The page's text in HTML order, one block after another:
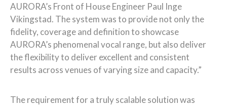
AURORA’s Front of House Engineer Paul Inge
Vikingstad. The system was to provide not only the
fidelity, coverage and definition to showcase
AURORA’s phenomenal vocal range, but also deliver
the flexibility to deliver excellent and consistent
results across venues of varying size and capacity.”
The requirement for a truly scalable solution was